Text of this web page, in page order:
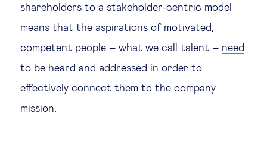
Social cohesion & inclusiveness
Technology & people
About Us
shareholders to a stakeholder-centric model
means that the aspirations of motivated,
competent people – what we call talent – need
to be heard and addressed in order to
effectively connect them to the company
mission.